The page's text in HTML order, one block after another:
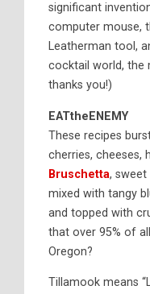
significant
computer mouse,
Leatherman tool,
cocktail world,
thanks you!)
EATtheENEMY
These recipes
cherries, cheeses,
Bruschetta, sweet
mixed with tangy
and topped with
that over 95% of
Oregon?
Tillamook means